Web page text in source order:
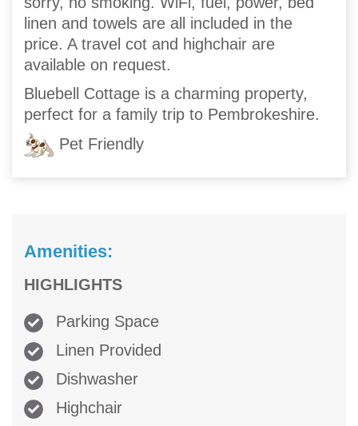
linen and towels are all included in the
price. A travel cot and highchair are
available on request.
Bluebell Cottage is a charming property,
perfect for a family trip to Pembrokeshire.
Pet Friendly
Amenities:
HIGHLIGHTS
Parking Space
Linen Provided
Dishwasher
Highchair